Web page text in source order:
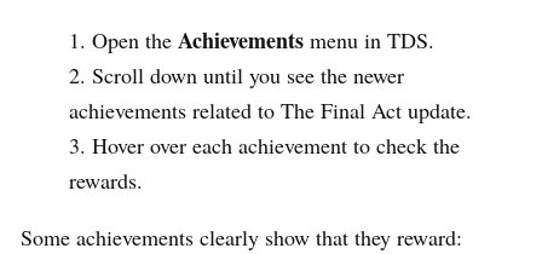
Open the Achievements menu in TDS.
Scroll down until you see the newer
achievements related to The Final Act update.
Hover over each achievement to check the
rewards.
Some achievements clearly show that they reward: